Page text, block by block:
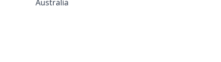
Australia